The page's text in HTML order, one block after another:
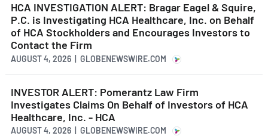
HCA INVESTIGATION ALERT: Bragar Eagel & Squire,
P.C. is Investigating HCA Healthcare, Inc. on Behalf
of HCA Stockholders and Encourages Investors to
Contact the Firm
AUGUST 4, 2026 | GLOBENEWSWIRE.COM
INVESTOR ALERT: Pomerantz Law Firm
Investigates Claims On Behalf of Investors of HCA
Healthcare, Inc. - HCA
AUGUST 4, 2026 | GLOBENEWSWIRE.COM